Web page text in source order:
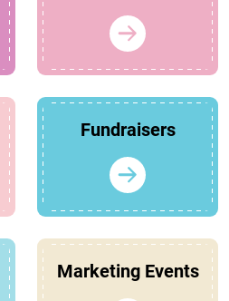
Fundraisers
Marketing Events